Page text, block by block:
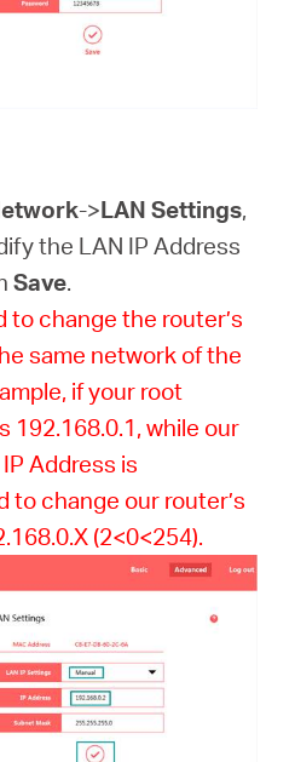
->LAN Settings,
the LAN IP Address
Save.
to change the router’s
same network of the
if your root
192.168.0.1, while our
Address is
to change our router’s
(2<0<254).